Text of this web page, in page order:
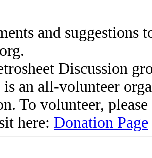
and suggestions
Discussion
is an all-volunteer
To volunteer,
here: Donation Page